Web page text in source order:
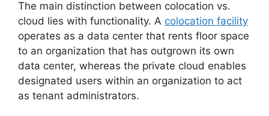
The main distinction between colocation vs.
cloud lies with functionality. A colocation facility
operates as a data center that rents floor space
to an organization that has outgrown its own
data center, whereas the private cloud enables
designated users within an organization to act
as tenant administrators.